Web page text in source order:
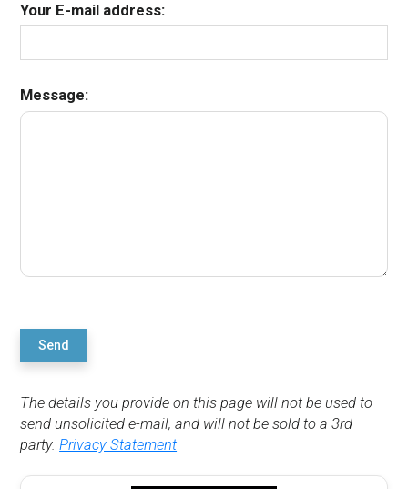
Your E-mail address:
Message:
Send
The details you provide on this page will not be used to
send unsolicited e-mail, and will not be sold to a 3rd
party.Privacy Statement